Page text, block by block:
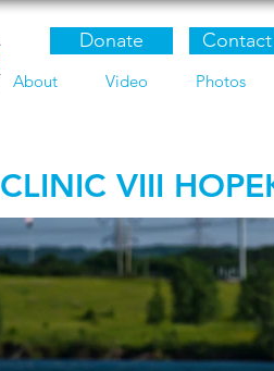
Donate Contact
About
Video Photos
CLINIC VIII